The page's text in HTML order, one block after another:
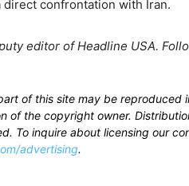
direct confrontation with Iran.
editor of Headline USA.
of this site may be reproduced
of the copyright owner.
To inquire about licensing our
advertising.